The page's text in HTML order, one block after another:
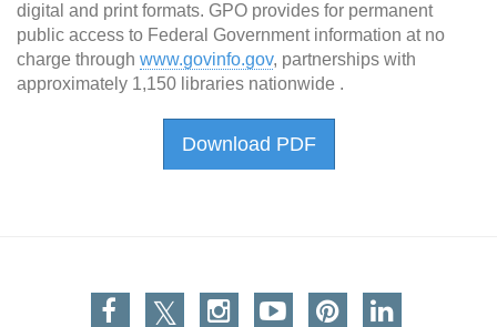
digital and print formats. GPO provides for permanent
public access to Federal Government information at no
charge through www.govinfo.gov, partnerships with
approximately 1,150 libraries nationwide .
Download PDF
Facebook
TwitterInstagram
You TubePinterestLinkedin